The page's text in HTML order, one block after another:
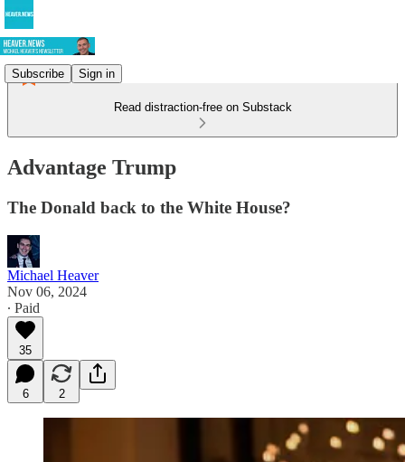
Subscribe Sign in
Read distraction-free on Substack
Advantage Trump
The Donald back to the White House?
Michael Heaver
Nov 06, 2024
∙ Paid
35
6 2